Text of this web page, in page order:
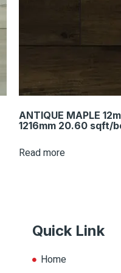
ANTIQUE MAPLE
1216mm 20.60 sqft/
Read more
Quick Link
Home